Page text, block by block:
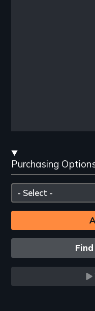
Streaming
and
Purchasing
Options
Purchasing
Please
select